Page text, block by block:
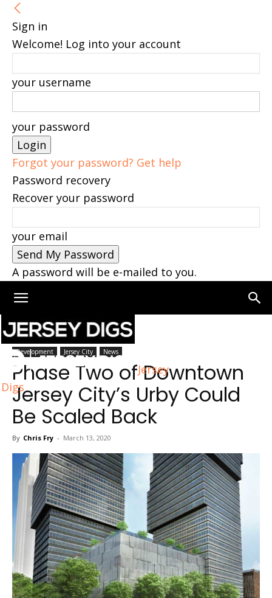
Sign in
Welcome! Log into your account
your username
your password
Forgot your password? Get help
Password recovery
Recover your password
your email
A password will be e-mailed to you.
Jersey
Digs
Home Jersey City
Development Jersey City News
Phase Two of Downtown
Jersey City’s Urby Could
Be Scaled Back
By Chris Fry - March 13, 2020